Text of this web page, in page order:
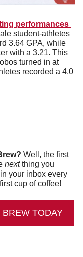
performances
student-athletes
3.64 GPA, while
with a 3.21. This
turned in at
recorded a 4.0
Well, the first
next thing you
your inbox every
cup of coffee!
TODAY